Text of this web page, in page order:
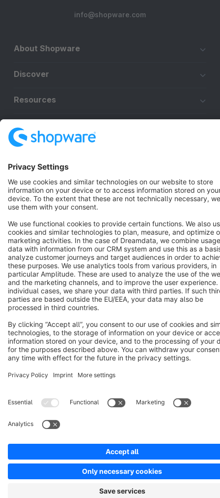
info@shopware.com
About Shopware
Discover
Resources
Terms & Conditions
Cookie settings
Copyright © shopware AG - All rights reserved
Notice: * All prices are quoted net of the statutory value-added tax